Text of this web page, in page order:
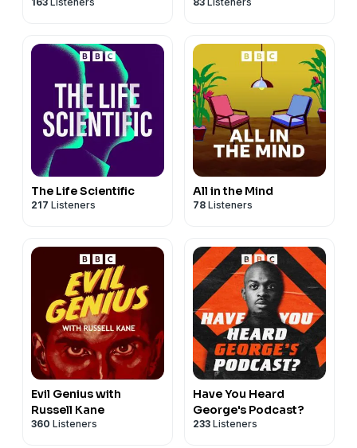
The Life Scientific
217 Listeners
All in the Mind
78 Listeners
Evil Genius with
Russell Kane
360 Listeners
Have You Heard
George's Podcast?
233 Listeners